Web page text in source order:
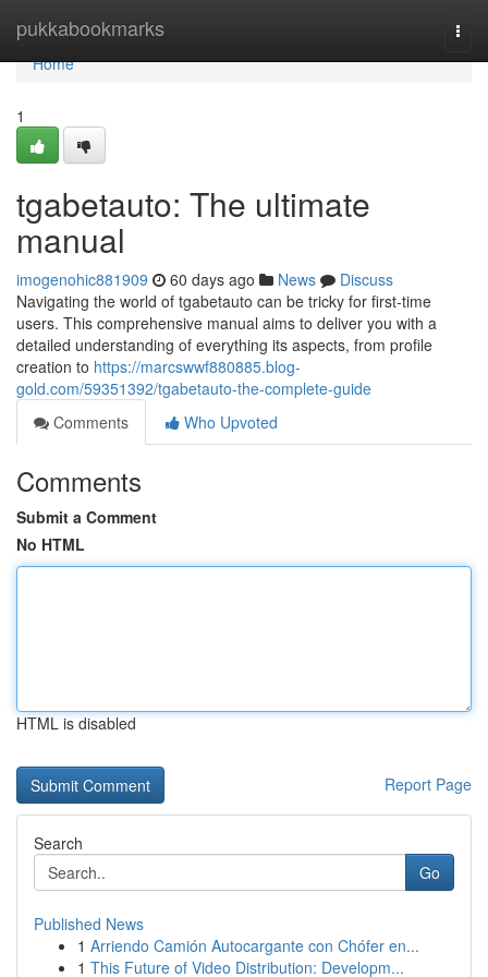
pukkabookmarks
Home
Home
1
tgabetauto: The ultimate
manual
imogenohic881909 60 days ago News
Discuss
Navigating the world of tgabetauto can be tricky for first-time
users. This comprehensive manual aims to deliver you with a
detailed understanding of everything its aspects, from profile
creation to https://marcswwf880885.blog-
gold.com/59351392/tgabetauto-the-complete-guide
Comments
Who Upvoted
Comments
Submit a Comment
No HTML
HTML is disabled
Report Page
Search
Go
Published News
1 Arriendo Camión Autocargante con Chófer en...
1 This Future of Video Distribution: Developm...